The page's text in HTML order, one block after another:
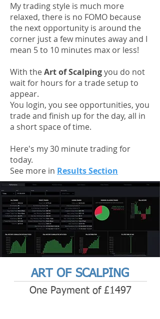
My trading style is much more
relaxed, there is no FOMO because
the next opportunity is around the
corner just a few minutes away and I
mean 5 to 10 minutes max or less!
With theArt of Scalpingyou do not
wait for hours for a trade setup to
appear.
You login, you see opportunities, you
trade and finish up for the day, all in
a short space of time.
Here's my 30 minute trading for
today.
See more in Results Section
ART OF SCALPING
One Payment of £1497